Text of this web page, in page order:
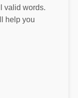
valid words.
help you